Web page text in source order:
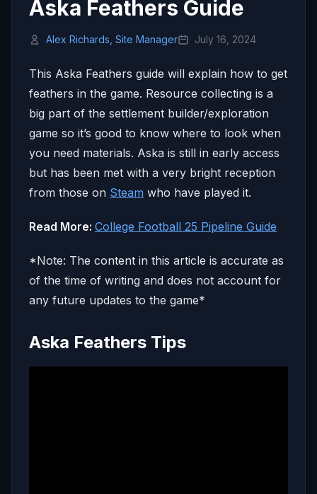
Aska Feathers Guide
Alex Richards, Site Manager July 16, 2024
This Aska Feathers guide will explain how to get
feathers in the game. Resource collecting is a
big part of the settlement builder/exploration
game so it’s good to know where to look when
you need materials. Aska is still in early access
but has been met with a very bright reception
from those on Steam who have played it.
Read More: College Football 25 Pipeline Guide
*Note: The content in this article is accurate as
of the time of writing and does not account for
any future updates to the game*
Aska Feathers Tips